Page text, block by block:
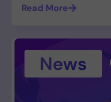
Read More